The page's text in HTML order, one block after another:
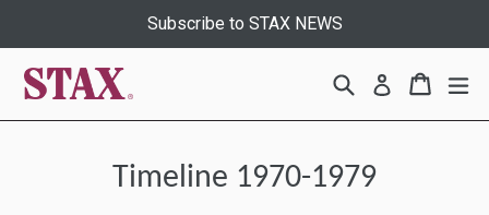
Subscribe to STAX NEWS
Search Log in Cart
Cart
Timeline 1970-1979